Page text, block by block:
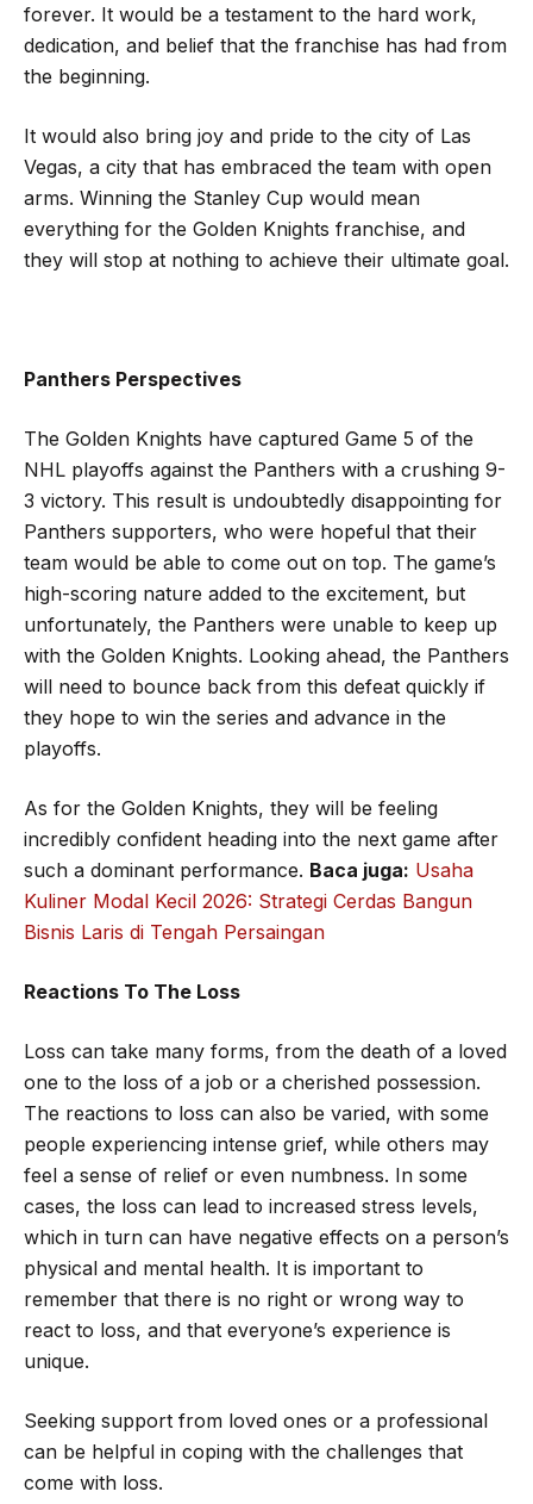
forever. It would be a testament to the hard work,
dedication, and belief that the franchise has had from
the beginning.
It would also bring joy and pride to the city of Las
Vegas, a city that has embraced the team with open
arms. Winning the Stanley Cup would mean
everything for the Golden Knights franchise, and
they will stop at nothing to achieve their ultimate goal.
Panthers Perspectives
The Golden Knights have captured Game 5 of the
NHL playoffs against the Panthers with a crushing 9-
3 victory. This result is undoubtedly disappointing for
Panthers supporters, who were hopeful that their
team would be able to come out on top. The game’s
high-scoring nature added to the excitement, but
unfortunately, the Panthers were unable to keep up
with the Golden Knights. Looking ahead, the Panthers
will need to bounce back from this defeat quickly if
they hope to win the series and advance in the
playoffs.
As for the Golden Knights, they will be feeling
incredibly confident heading into the next game after
such a dominant performance. Baca juga: Usaha
Kuliner Modal Kecil 2026: Strategi Cerdas Bangun
Bisnis Laris di Tengah Persaingan
Reactions To The Loss
Loss can take many forms, from the death of a loved
one to the loss of a job or a cherished possession.
The reactions to loss can also be varied, with some
people experiencing intense grief, while others may
feel a sense of relief or even numbness. In some
cases, the loss can lead to increased stress levels,
which in turn can have negative effects on a person’s
physical and mental health. It is important to
remember that there is no right or wrong way to
react to loss, and that everyone’s experience is
unique.
Seeking support from loved ones or a professional
can be helpful in coping with the challenges that
come with loss.